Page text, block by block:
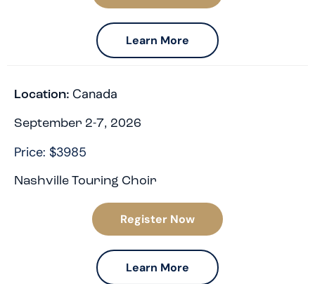
Learn More
Location: Canada
September 2-7, 2026
Price: $3985
Nashville Touring Choir
Register Now
Learn More